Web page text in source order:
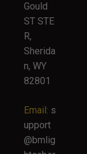
Gould
ST STE
R,
Sherida
n, WY
82801
Email: s
upport
@bmlig